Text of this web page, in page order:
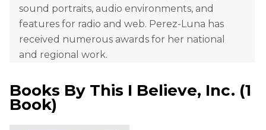
sound portraits, audio environments, and
features for radio and web. Perez-Luna has
received numerous awards for her national
and regional work.
Books By This I Believe, Inc. (1
Book)